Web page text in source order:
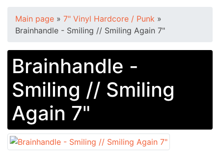
Main page » 7" Vinyl Hardcore / Punk »
Brainhandle - Smiling // Smiling Again 7"
Brainhandle -
Smiling // Smiling
Again 7"